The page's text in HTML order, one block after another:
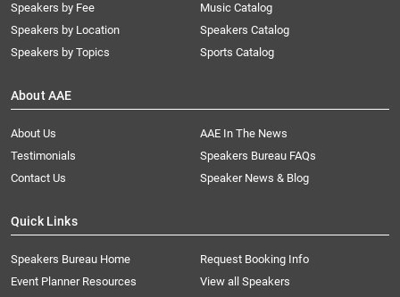
Speakers by Fee
Speakers by Location
Speakers by Topics
Music Catalog
Speakers Catalog
Sports Catalog
About AAE
About Us
AAE In The News
Testimonials
Speakers Bureau FAQs
Contact Us
Speaker News & Blog
Quick Links
Speakers Bureau Home
Request Booking Info
Event Planner Resources
View all Speakers